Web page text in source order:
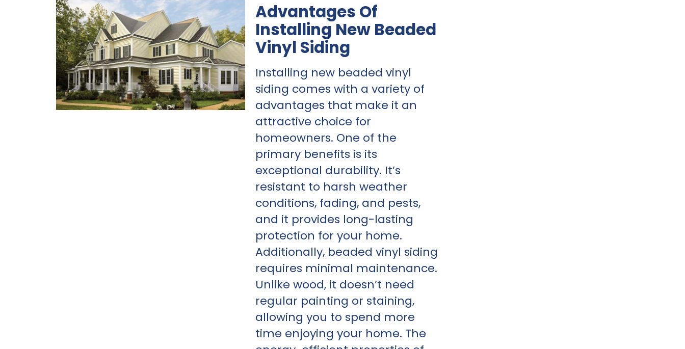
Advantages Of
Installing New Beaded
Vinyl Siding
Installing new beaded vinyl
siding comes with a variety of
advantages that make it an
attractive choice for
homeowners. One of the
primary benefits is its
exceptional durability. It’s
resistant to harsh weather
conditions, fading, and pests,
and it provides long-lasting
protection for your home.
Additionally, beaded vinyl siding
requires minimal maintenance.
Unlike wood, it doesn’t need
regular painting or staining,
allowing you to spend more
time enjoying your home. The